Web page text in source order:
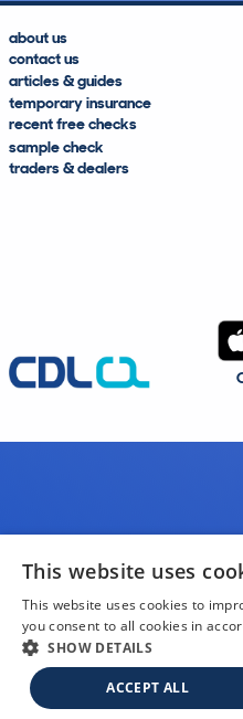
about us
contact us
articles & guides
temporary insurance
recent free checks
sample check
traders & dealers
This website uses
This website uses cookies to
you consent to all cookies in
SHOW DETAILS
ACCEPT ALL